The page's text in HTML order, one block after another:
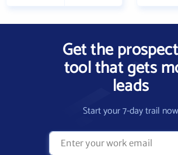
Get the
tool that gets
leads
Start your 7-day trail now